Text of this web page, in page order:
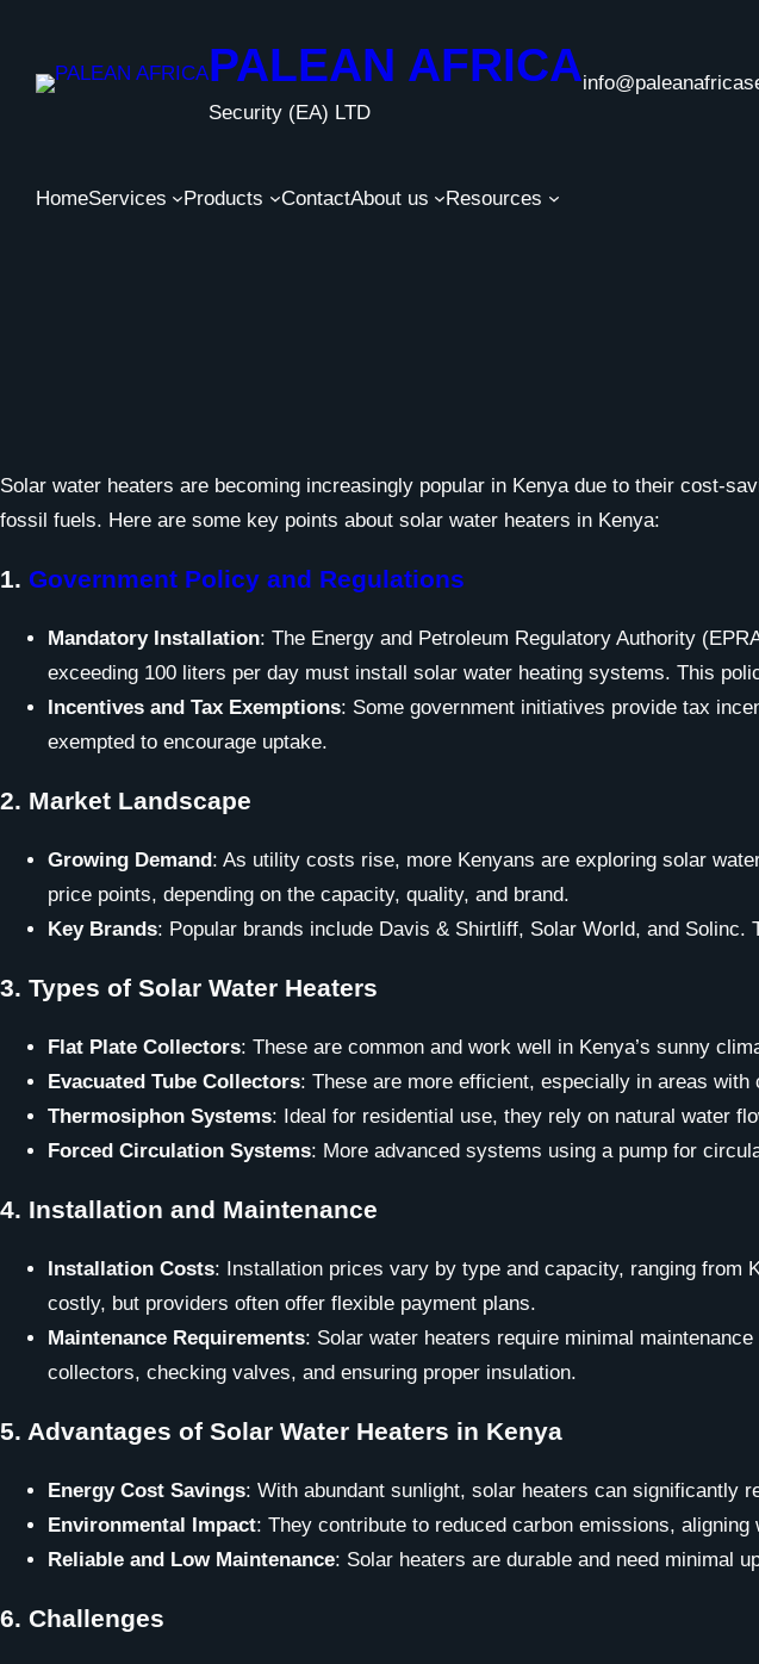
content
PALEAN AFRICA
Security (EA) LTD
HomeServices Products ContactAbout us Resources
Solar water heaters are becoming increasingly popular in Kenya due to their cost-
fossil fuels. Here are some key points about solar water heaters in Kenya:
1. Government Policy and Regulations
Mandatory Installation: The Energy and Petroleum Regulatory Authority
exceeding 100 liters per day must install solar water heating systems. This
Incentives and Tax Exemptions: Some government initiatives provide tax
exempted to encourage uptake.
2. Market Landscape
Growing Demand: As utility costs rise, more Kenyans are exploring solar
price points, depending on the capacity, quality, and brand.
Key Brands: Popular brands include Davis & Shirtliff, Solar World, and
3. Types of Solar Water Heaters
Flat Plate Collectors: These are common and work well in Kenya’s sunny
Evacuated Tube Collectors: These are more efficient, especially in areas
Thermosiphon Systems: Ideal for residential use, they rely on natural water
Forced Circulation Systems: More advanced systems using a pump for
4. Installation and Maintenance
Installation Costs: Installation prices vary by type and capacity, ranging from
costly, but providers often offer flexible payment plans.
Maintenance Requirements: Solar water heaters require minimal
collectors, checking valves, and ensuring proper insulation.
5. Advantages of Solar Water Heaters in Kenya
Energy Cost Savings: With abundant sunlight, solar heaters can significantly
Environmental Impact: They contribute to reduced carbon emissions, aligning
Reliable and Low Maintenance: Solar heaters are durable and need minimal
6. Challenges